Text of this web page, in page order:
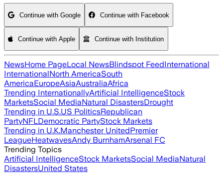
Continue with Google Continue with Facebook
Continue with Apple Continue with Institution
NewsHome PageLocal NewsBlindspot FeedInternational
InternationalNorth AmericaSouth
AmericaEuropeAsiaAustraliaAfrica
Trending InternationallyArtificial IntelligenceStock
MarketsSocial MediaNatural DisastersDrought
Trending in U.S.US PoliticsRepublican
PartyNFLDemocratic PartyStock Markets
Trending in U.K.Manchester UnitedPremier
LeagueHeatwavesAndy BurnhamArsenal FC
Trending Topics
Artificial IntelligenceStock MarketsSocial MediaNatural
DisastersUnited States